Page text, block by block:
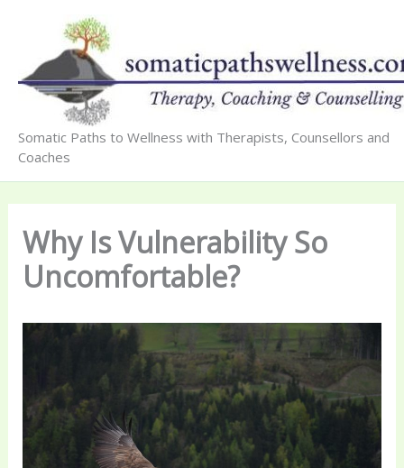
content
Somatic Paths to Wellness with Therapists, Counsellors and
Coaches
Why Is Vulnerability So
Uncomfortable?